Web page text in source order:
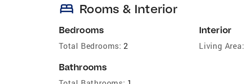
bed Rooms & Interior
Bedrooms
Total Bedrooms: 2
Bathrooms
Interior
Living Area: